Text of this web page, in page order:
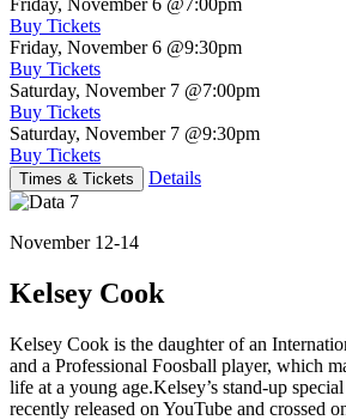
Buy Tickets
Friday, November 6 @9:30pm
Buy Tickets
Saturday, November 7 @7:00pm
Buy Tickets
Saturday, November 7 @9:30pm
Buy Tickets
Times & Tickets Details
November 12-14
Kelsey Cook
Kelsey Cook is the daughter of an
and a Professional Foosball player, which
life at a young age.Kelsey’s stand-up
recently released on YouTube and crossed